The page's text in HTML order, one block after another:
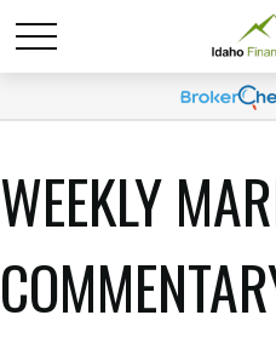
WEEKLY